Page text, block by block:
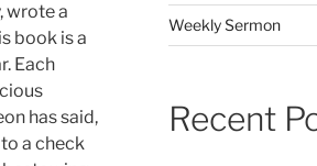
wrote a
book is a
Each
has said,
a check
Weekly Sermon
Recent